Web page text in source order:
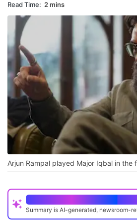
Read Time: 2 mins
Arjun Rampal played Major Iqbal in the
Quick Read
Summary is AI-generated, newsroom-